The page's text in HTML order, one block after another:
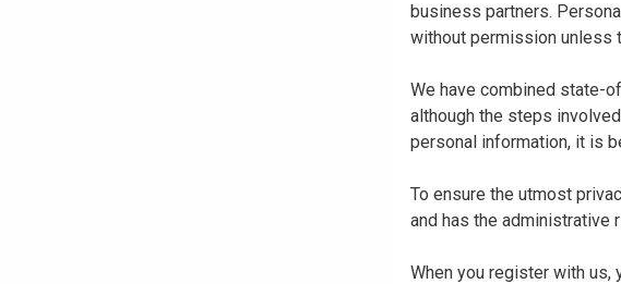
business partners.
without permission unless
We have combined state-
although the steps
personal information, it is
To ensure the utmost
and has the administrative
When you register with us,